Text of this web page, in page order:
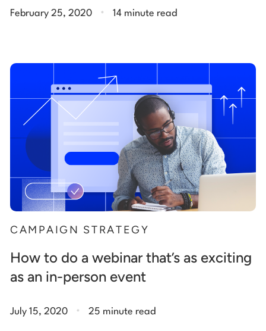
February 25, 2020 . 14 minute read
CAMPAIGN STRATEGY
How to do a webinar that’s as exciting
as an in-person event
July 15, 2020 . 25 minute read